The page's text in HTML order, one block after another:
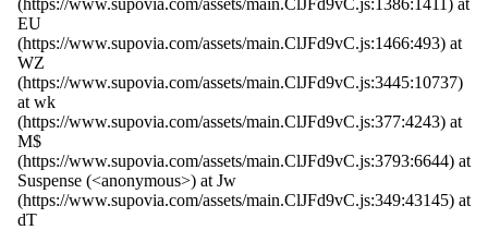
EU
(https://www.supovia.com/assets/main.ClJFd9vC.js:1466:493) at
WZ
(https://www.supovia.com/assets/main.ClJFd9vC.js:3445:10737)
at wk
(https://www.supovia.com/assets/main.ClJFd9vC.js:377:4243) at
M$
(https://www.supovia.com/assets/main.ClJFd9vC.js:3793:6644) at
Suspense (<anonymous>) at Jw
(https://www.supovia.com/assets/main.ClJFd9vC.js:349:43145) at
dT